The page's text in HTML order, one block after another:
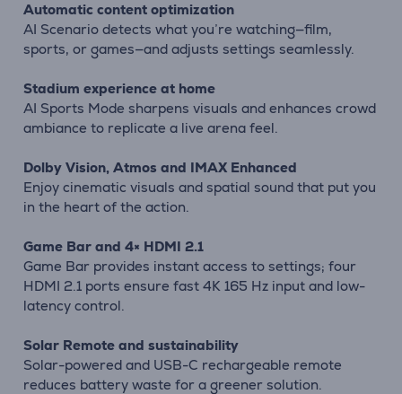
Automatic content optimization
AI Scenario detects what you’re watching—film,
sports, or games—and adjusts settings seamlessly.
Stadium experience at home
AI Sports Mode sharpens visuals and enhances crowd
ambiance to replicate a live arena feel.
Dolby Vision, Atmos and IMAX Enhanced
Enjoy cinematic visuals and spatial sound that put you
in the heart of the action.
Game Bar and 4× HDMI 2.1
Game Bar provides instant access to settings; four
HDMI 2.1 ports ensure fast 4K 165 Hz input and low-
latency control.
Solar Remote and sustainability
Solar-powered and USB-C rechargeable remote
reduces battery waste for a greener solution.